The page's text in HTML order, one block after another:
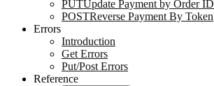
PUTUpdate Payment by Order ID
POSTReverse Payment By Token
Errors
Introduction
Get Errors
Put/Post Errors
Reference